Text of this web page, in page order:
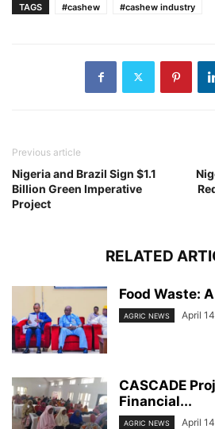
TAGS #cashew #cashew industry
Previous article
Nigeria and Brazil Sign $1.1
Billion Green Imperative
Project
RELATED
Food Waste:
AGRIC NEWS April
CASCADE
Financial...
AGRIC NEWS April